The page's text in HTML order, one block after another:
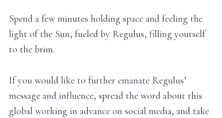
Spend a few minutes holding space and feeling the
light of the Sun, fueled by Regulus, filling yourself
to the brim.
If you would like to further emanate Regulus’
message and influence, spread the word about this
global working in advance on social media, and take